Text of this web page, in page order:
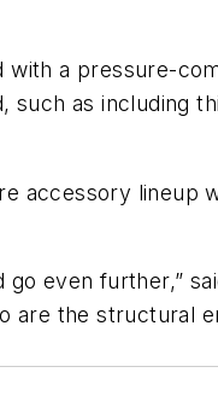
a pressure-
such as including
accessory lineup
even further,”
are the structural